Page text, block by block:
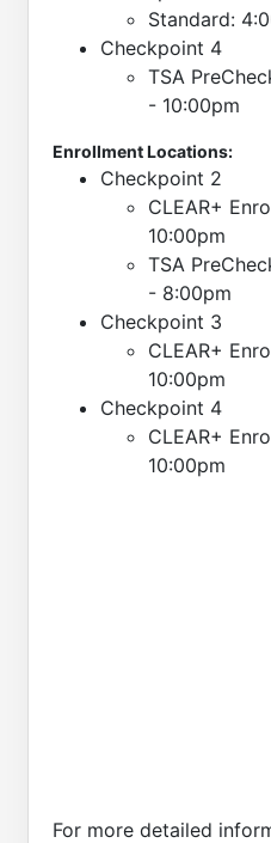
Standard:
Checkpoint 4
TSA
- 10:00pm
Enrollment Locations:
Checkpoint 2
CLEAR+
10:00pm
TSA
- 8:00pm
Checkpoint 3
CLEAR+
10:00pm
Checkpoint 4
CLEAR+
10:00pm
For more detailed